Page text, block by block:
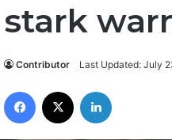
stark
Contributor Last Updated: July
Facebook